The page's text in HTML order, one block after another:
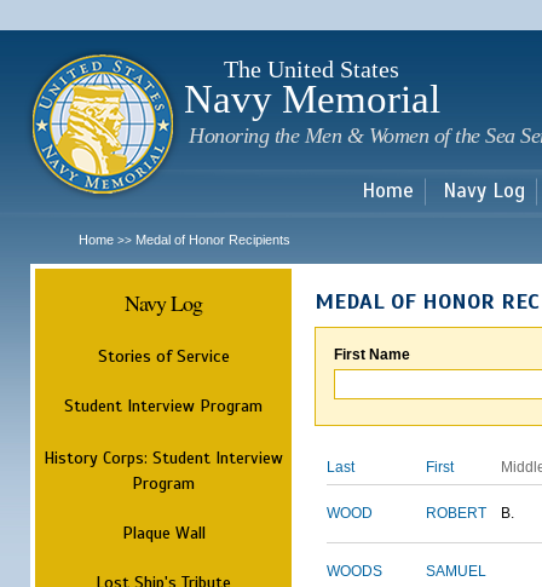
The United States
Navy Memorial
Honoring the Men & Women of the Sea
Home Navy Log
Home >> Medal of Honor Recipients
Navy Log
Stories of Service
Student Interview Program
History Corps: Student Interview
Program
Plaque Wall
Lost Ship's Tribute
MEDAL OF HONOR
First Name
Last First
WOOD ROBERT B.
WOODS SAMUEL